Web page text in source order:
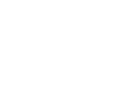
taxes.
following times:
be prepared the next
made on Saturdays,